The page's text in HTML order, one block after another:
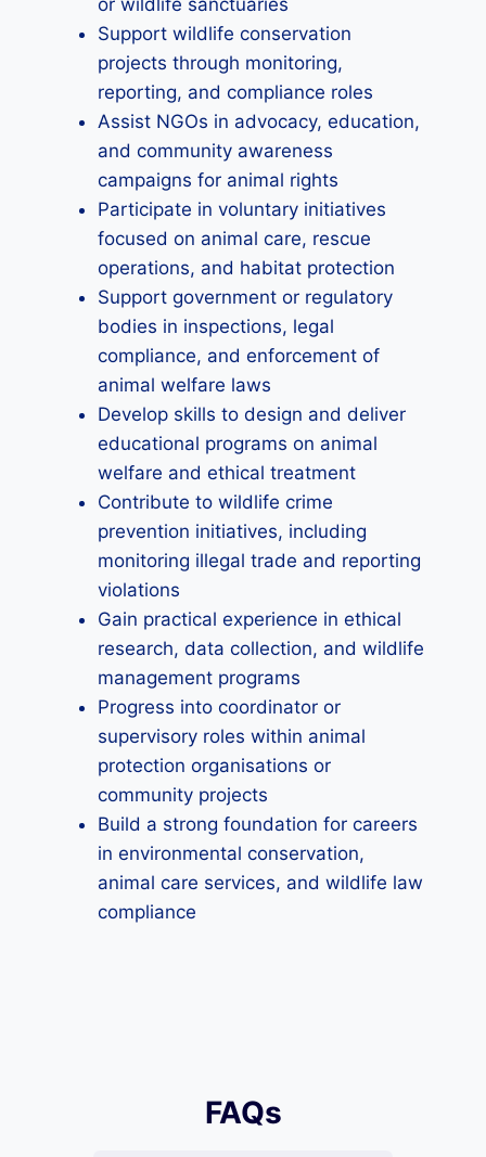
or wildlife sanctuaries
Support wildlife conservation
projects through monitoring,
reporting, and compliance roles
Assist NGOs in advocacy, education,
and community awareness
campaigns for animal rights
Participate in voluntary initiatives
focused on animal care, rescue
operations, and habitat protection
Support government or regulatory
bodies in inspections, legal
compliance, and enforcement of
animal welfare laws
Develop skills to design and deliver
educational programs on animal
welfare and ethical treatment
Contribute to wildlife crime
prevention initiatives, including
monitoring illegal trade and reporting
violations
Gain practical experience in ethical
research, data collection, and wildlife
management programs
Progress into coordinator or
supervisory roles within animal
protection organisations or
community projects
Build a strong foundation for careers
in environmental conservation,
animal care services, and wildlife law
compliance
FAQs